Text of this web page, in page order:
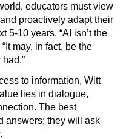
educators must view
proactively adapt their
5-10 years. “AI isn’t the
may, in fact, be the
to information, Witt
lies in dialogue,
The best
answers; they will ask